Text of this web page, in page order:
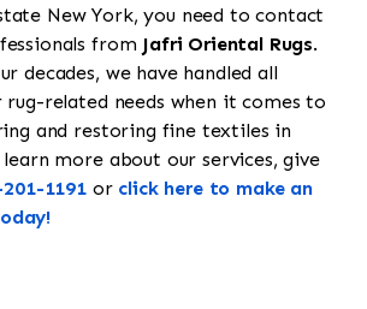
New York, you need to contact
from Jafri Oriental Rugs.
decades, we have handled all
rug-related needs when it comes to
and restoring fine textiles in
learn more about our services, give
1191 or click here to make an